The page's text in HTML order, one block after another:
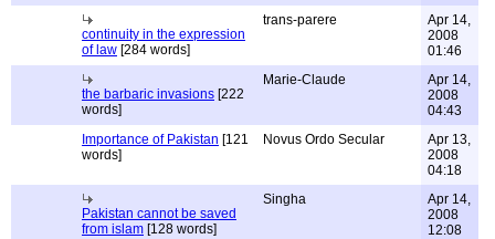
continuity in the expression
of law [284 words]
trans-parere
Apr 14,
2008
01:46
the barbaric invasions [222
words]
Marie-Claude
Apr 14,
2008
04:43
Importance of Pakistan [121
words]
Novus Ordo Secular
Apr 13,
2008
04:18
Pakistan cannot be saved
from islam [128 words]
Singha
Apr 14,
2008
12:08